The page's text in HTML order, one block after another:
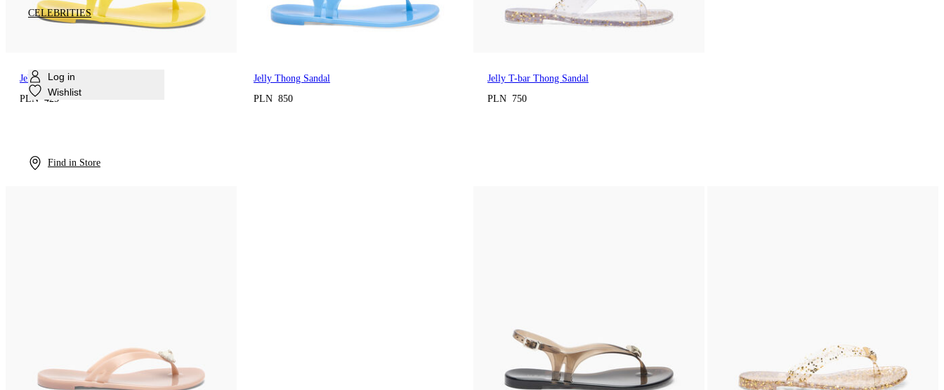
CELEBRITIES
Log in
Wishlist
Find in Store
Jelly Thong Sandal
PLN 425
Jelly Thong Sandal
PLN 850
Jelly T-bar Thong Sandal
PLN 750